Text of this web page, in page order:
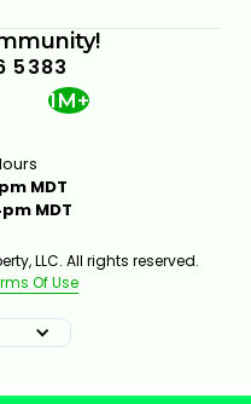
5383
1M+
MDT
MDT
LLC. All rights reserved.
Of Use